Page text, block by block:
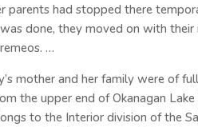
parents had stopped there
done, they moved on with
…
mother and her family were of
the upper end of Okanagan
to the Interior division of the